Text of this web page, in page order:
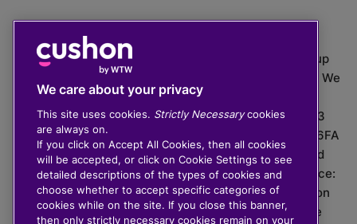
The value of investments can go down as well as up
which means you may get back less than you put in. We
do not provide financial advice.
020 3926 0333 | Cushon 5007, Lytchett House, 13
Freeland Park, Wareham Road, Poole, Dorset, BH16 6FA
Cushon Group Limited is registered in England and
Wales, company number 10967805. Registered office:
51 Lime Street, London, EC3M 7DQ, England. Cushon
Money Limited is authorised and regulated by the
We care about your privacy
This site uses cookies. Strictly Necessarycookies
are always on.
If you click on Accept All Cookies, then all cookies
will be accepted, or click on Cookie Settings to see
detailed descriptions of the types of cookies and
choose whether to accept specific categories of
cookies while on the site. If you close this banner,
then only strictly necessary cookies remain on your